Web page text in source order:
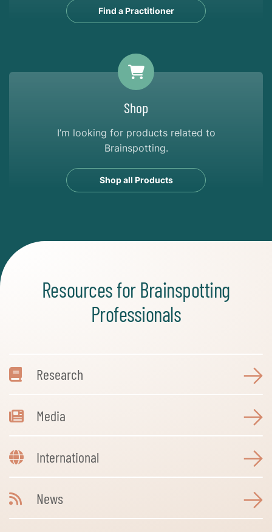
Find a Practitioner
Shop
I’m looking for products related to
Brainspotting.
Shop all Products
Resources for Brainspotting
Professionals
Research
Media
International
News